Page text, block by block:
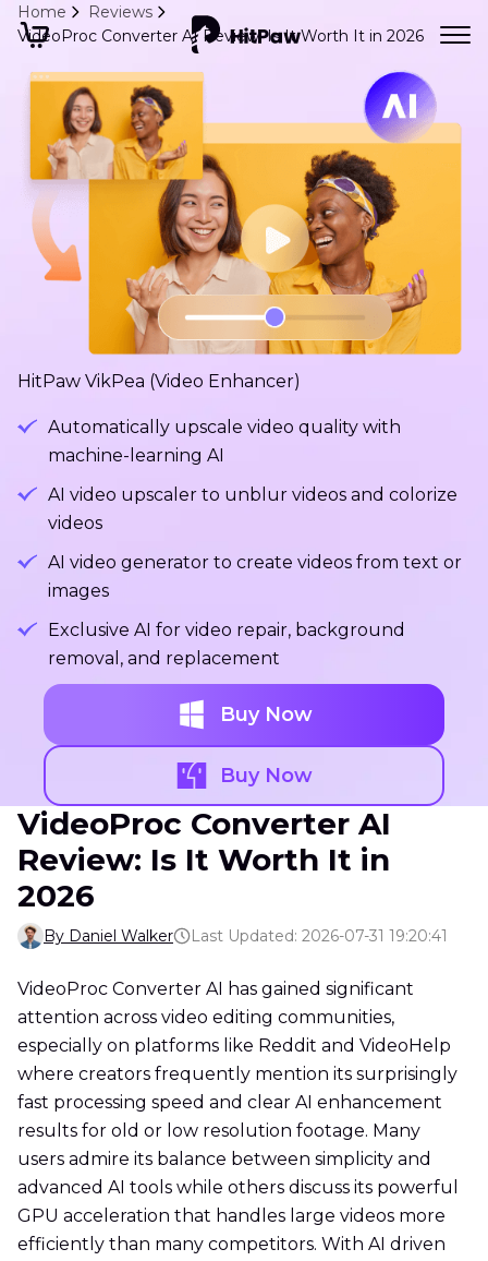
Home
Reviews
VideoProc Converter AI Review: Is It Worth It in 2026
HitPaw VikPea (Video Enhancer)
Automatically upscale video quality with
machine-learning AI
AI video upscaler to unblur videos and colorize
videos
AI video generator to create videos from text or
images
Exclusive AI for video repair, background
removal, and replacement
Buy Now
Buy Now
VideoProc Converter AI
Review: Is It Worth It in
2026
By Daniel Walker Last Updated: 2026-07-31 19:20:41
VideoProc Converter AI has gained significant
attention across video editing communities,
especially on platforms like Reddit and VideoHelp
where creators frequently mention its surprisingly
fast processing speed and clear AI enhancement
results for old or low resolution footage. Many
users admire its balance between simplicity and
advanced AI tools while others discuss its powerful
GPU acceleration that handles large videos more
efficiently than many competitors. With AI driven